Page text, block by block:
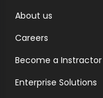
About us
Careers
Become a Instractor
Enterprise Solutions